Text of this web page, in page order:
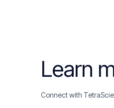
Learn
Connect with